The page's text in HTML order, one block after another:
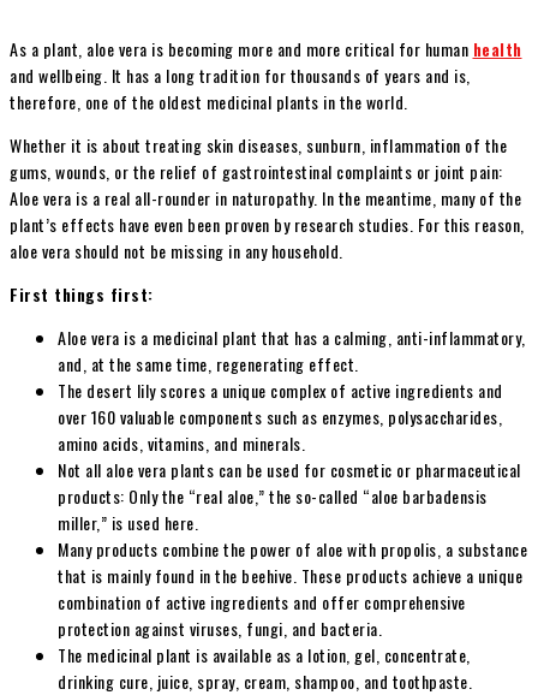
As a plant, aloe vera is becoming more and more critical for human health
and wellbeing. It has a long tradition for thousands of years and is,
therefore, one of the oldest medicinal plants in the world.
Whether it is about treating skin diseases, sunburn, inflammation of the
gums, wounds, or the relief of gastrointestinal complaints or joint pain:
Aloe vera is a real all-rounder in naturopathy. In the meantime, many of the
plant’s effects have even been proven by research studies. For this reason,
aloe vera should not be missing in any household.
First things first:
Aloe vera is a medicinal plant that has a calming, anti-inflammatory,
and, at the same time, regenerating effect.
The desert lily scores a unique complex of active ingredients and
over 160 valuable components such as enzymes, polysaccharides,
amino acids, vitamins, and minerals.
Not all aloe vera plants can be used for cosmetic or pharmaceutical
products: Only the “real aloe,” the so-called “aloe barbadensis
miller,” is used here.
Many products combine the power of aloe with propolis, a substance
that is mainly found in the beehive. These products achieve a unique
combination of active ingredients and offer comprehensive
protection against viruses, fungi, and bacteria.
The medicinal plant is available as a lotion, gel, concentrate,
drinking cure, juice, spray, cream, shampoo, and toothpaste.